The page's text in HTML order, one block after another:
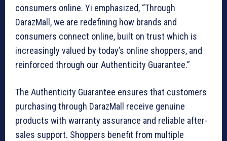
consumers online. Yi emphasized, “Through
DarazMall, we are redefining how brands and
consumers connect online, built on trust which is
increasingly valued by today’s online shoppers, and
reinforced through our Authenticity Guarantee.”
The Authenticity Guarantee ensures that customers
purchasing through DarazMall receive genuine
products with warranty assurance and reliable after-
sales support. Shoppers benefit from multiple